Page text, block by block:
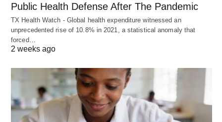
Public Health Defense After The Pandemic
TX Health Watch - Global health expenditure witnessed an
unprecedented rise of 10.8% in 2021, a statistical anomaly that
forced…
2 weeks ago